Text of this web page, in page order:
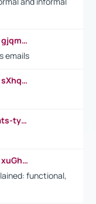
https://www.youtube.com/watch?v=gjqmdcThcns&list=PL2fUZ7TZy_xdRNAVRIARitkqDAxeUXVJ-
emails
https://www.youtube.com/watch?v=sXhq2fAvOD4&list=PL2fUZ7TZy_xdRNAVRIARitkqDAxeUXVJ-&index=3
https://www.linkedin.com/pulse/whats-types-collar-workers-hassan-choughari/
https://www.youtube.com/watch?v=xuGh-jzupzc
functional,